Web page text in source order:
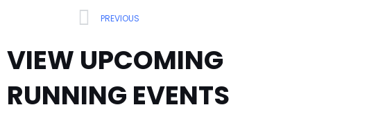
Prev
PREVIOUS
VIEW UPCOMING
RUNNING EVENTS